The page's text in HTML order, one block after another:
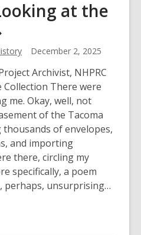
at the
December 2, 2025
Archivist, NHPRC
There were
me. Okay, well, not
of the Tacoma
of envelopes,
and importing
there, circling my
specifically, a poem
perhaps, unsurprising…